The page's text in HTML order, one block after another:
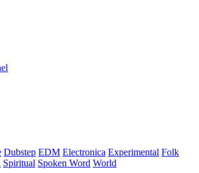
Dubstep EDM Electronica Experimental Folk
Spiritual Spoken Word World